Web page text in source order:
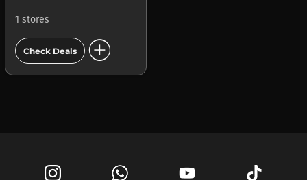
1 stores
Check Deals add_circle